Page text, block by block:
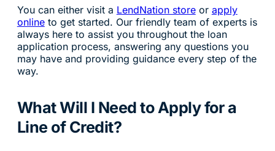
You can either visit a LendNation storeor apply
onlineto get started. Our friendly team of experts is
always here to assist you throughout the loan
application process, answering any questions you
may have and providing guidance every step of the
way.
What Will I Need to Apply for a
Line of Credit?